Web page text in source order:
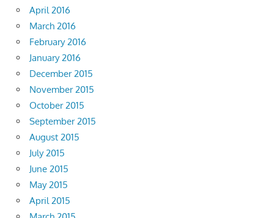
April 2016
March 2016
February 2016
January 2016
December 2015
November 2015
October 2015
September 2015
August 2015
July 2015
June 2015
May 2015
April 2015